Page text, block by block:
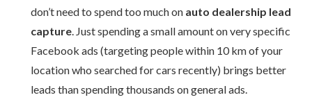
don’t need to spend too much on auto dealership lead
capture. Just spending a small amount on very specific
Facebook ads (targeting people within 10 km of your
location who searched for cars recently) brings better
leads than spending thousands on general ads.